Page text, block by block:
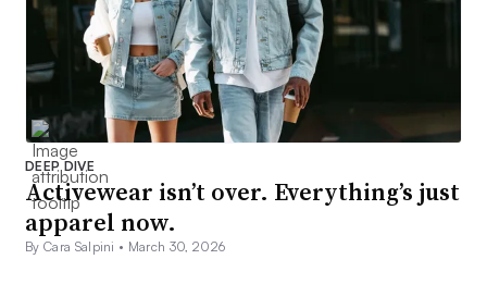
DEEP DIVE
Activewear isn’t over. Everything’s just
apparel now.
By Cara Salpini • March 30, 2026